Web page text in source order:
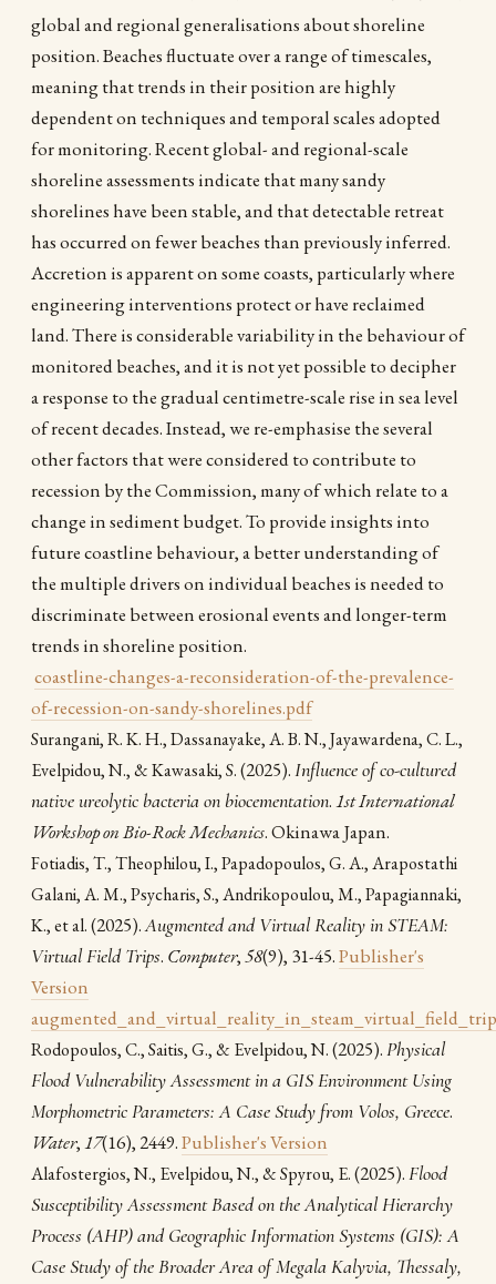
global and regional generalisations about shoreline
position. Beaches fluctuate over a range of timescales,
meaning that trends in their position are highly
dependent on techniques and temporal scales adopted
for monitoring. Recent global- and regional-scale
shoreline assessments indicate that many sandy
shorelines have been stable, and that detectable retreat
has occurred on fewer beaches than previously inferred.
Accretion is apparent on some coasts, particularly where
engineering interventions protect or have reclaimed
land. There is considerable variability in the behaviour of
monitored beaches, and it is not yet possible to decipher
a response to the gradual centimetre-scale rise in sea level
of recent decades. Instead, we re-emphasise the several
other factors that were considered to contribute to
recession by the Commission, many of which relate to a
change in sediment budget. To provide insights into
future coastline behaviour, a better understanding of
the multiple drivers on individual beaches is needed to
discriminate between erosional events and longer-term
trends in shoreline position.
coastline-changes-a-reconsideration-of-the-prevalence-
of-recession-on-sandy-shorelines.pdf
Surangani, R. K. H., Dassanayake, A. B. N., Jayawardena, C. L.,
Evelpidou, N., & Kawasaki, S.(2025).Influence of co-cultured
native ureolytic bacteria on biocementation.1st International
Workshop on Bio-Rock Mechanics. Okinawa Japan.
Fotiadis, T., Theophilou, I., Papadopoulos, G. A., Arapostathi
Galani, A. M., Psycharis, S., Andrikopoulou, M., Papagiannaki,
K., et al.(2025).Augmented and Virtual Reality in STEAM:
Virtual Field Trips. Computer,58(9), 31-45.Publisher's
Version
Rodopoulos, C., Saitis, G., & Evelpidou, N.(2025).Physical
Flood Vulnerability Assessment in a GIS Environment Using
Morphometric Parameters: A Case Study from Volos, Greece.
Water,17(16), 2449.Publisher's Version
Alafostergios, N., Evelpidou, N., & Spyrou, E.(2025).Flood
Susceptibility Assessment Based on the Analytical Hierarchy
Process (AHP) and Geographic Information Systems (GIS): A
Case Study of the Broader Area of Megala Kalyvia, Thessaly,